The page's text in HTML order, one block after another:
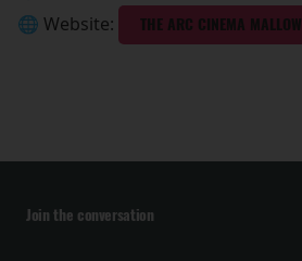
🌐 Website:
THE ARC CINEMA MALLOW
Join the conversation